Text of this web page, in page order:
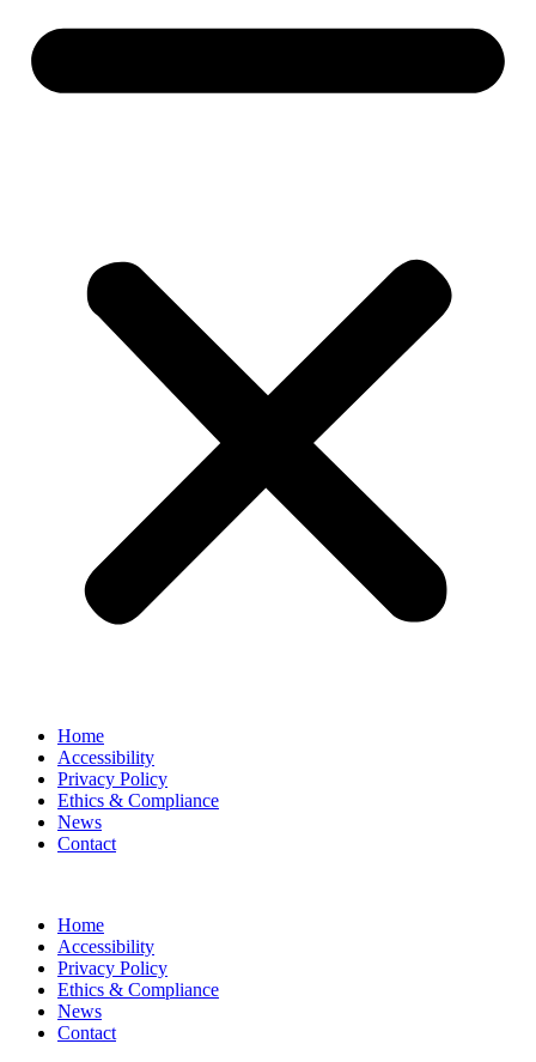
Home
Accessibility
Privacy Policy
Ethics & Compliance
News
Contact
Home
Accessibility
Privacy Policy
Ethics & Compliance
News
Contact